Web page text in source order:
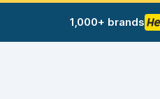
1,000+ brands